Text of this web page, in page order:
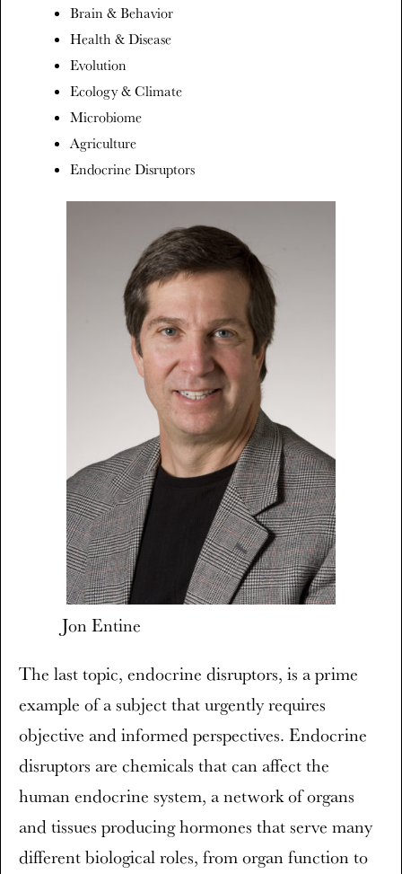
Brain & Behavior
Health & Disease
Evolution
Ecology & Climate
Microbiome
Agriculture
Endocrine Disruptors
Jon Entine
The last topic, endocrine disruptors, is a prime
example of a subject that urgently requires
objective and informed perspectives. Endocrine
disruptors are chemicals that can affect the
human endocrine system, a network of organs
and tissues producing hormones that serve many
different biological roles, from organ function to